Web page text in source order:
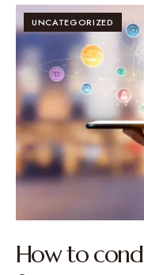
UNCATEGORIZED
How to